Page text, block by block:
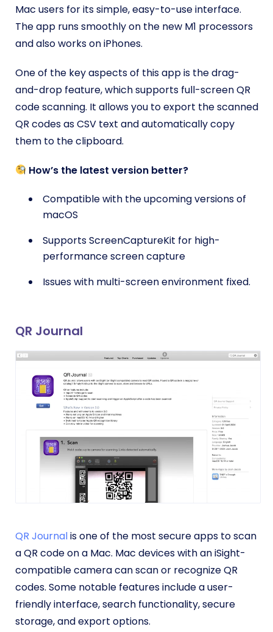
Mac users for its simple, easy-to-use interface.
The app runs smoothly on the new M1 processors
and also works on iPhones.
One of the key aspects of this app is the drag-
and-drop feature, which supports full-screen QR
code scanning. It allows you to export the scanned
QR codes as CSV text and automatically copy
them to the clipboard.
How’s the latest version better?
Compatible with the upcoming versions of
macOS
Supports ScreenCaptureKit for high-
performance screen capture
Issues with multi-screen environment fixed.
QR Journal
QR Journalis one of the most secure apps to scan
a QR code on a Mac. Mac devices with an iSight-
compatible camera can scan or recognize QR
codes. Some notable features include a user-
friendly interface, search functionality, secure
storage, and export options.